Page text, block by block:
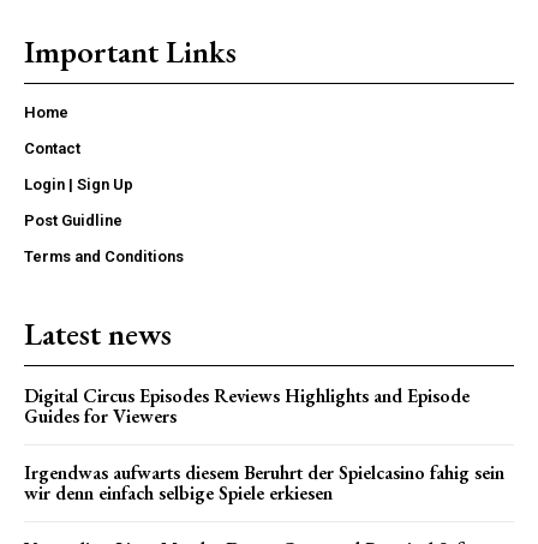
Important Links
Home
Contact
Login | Sign Up
Post Guidline
Terms and Conditions
Latest news
Digital Circus Episodes Reviews Highlights and Episode
Guides for Viewers
Irgendwas aufwarts diesem Beruhrt der Spielcasino fahig sein
wir denn einfach selbige Spiele erkiesen